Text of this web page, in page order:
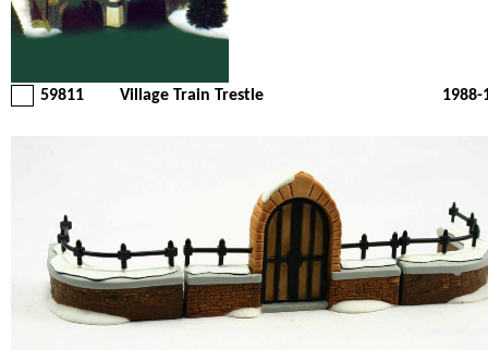
59811 Village Train Trestle 1988-